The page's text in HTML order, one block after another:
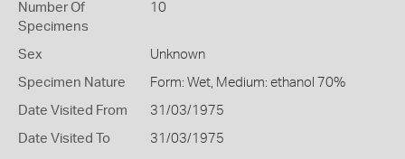
Number Of
Specimens
10
Sex Unknown
Specimen Nature Form: Wet, Medium: ethanol 70%
Date Visited From 31/03/1975
Date Visited To 31/03/1975